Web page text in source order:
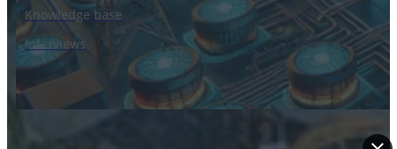
Knowledge base
Interviews